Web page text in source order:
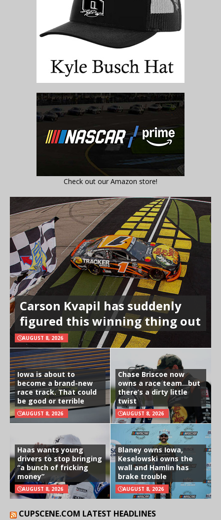
Check out our Amazon store!
Carson Kvapil has suddenly
figured this winning thing out
AUGUST 8, 2026
Iowa is about to
become a brand-new
race track. That could
be good or terrible
AUGUST 8, 2026
Chase Briscoe now
owns a race team…but
there’s a dirty little
twist
AUGUST 8, 2026
Haas wants young
drivers to stop bringing
“a bunch of fricking
money”
AUGUST 8, 2026
Blaney owns Iowa,
Keselowski owns the
wall and Hamlin has
brake trouble
AUGUST 8, 2026
CUPSCENE.COM LATEST HEADLINES